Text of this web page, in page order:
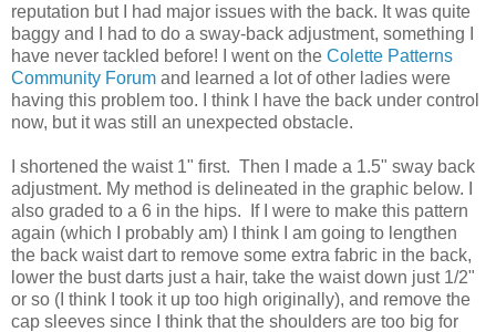
reputation but I had major issues with the back. It was quite
baggy and I had to do a sway-back adjustment, something I
have never tackled before! I went on the Colette Patterns
Community Forum and learned a lot of other ladies were
having this problem too. I think I have the back under control
now, but it was still an unexpected obstacle.
I shortened the waist 1" first. Then I made a 1.5" sway back
adjustment. My method is delineated in the graphic below. I
also graded to a 6 in the hips. If I were to make this pattern
again (which I probably am) I think I am going to lengthen
the back waist dart to remove some extra fabric in the back,
lower the bust darts just a hair, take the waist down just 1/2"
or so (I think I took it up too high originally), and remove the
cap sleeves since I think that the shoulders are too big for